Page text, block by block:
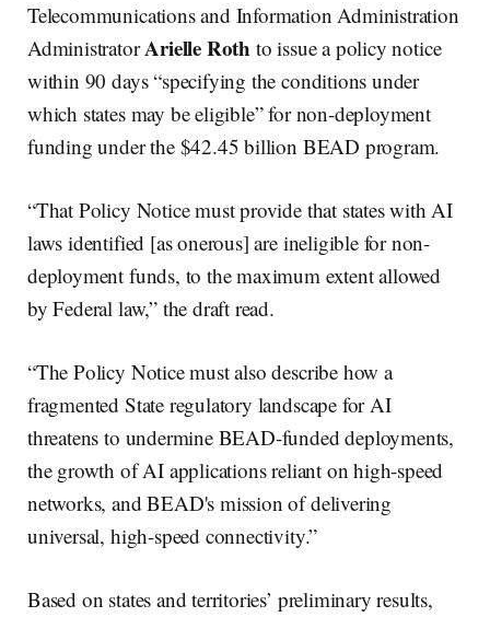
Telecommunications and Information Administration
AdministratorArielle Roth to issue a policy notice
within 90 days “specifying the conditions under
which states may be eligible” for non-deployment
funding under the $42.45 billion BEAD program.
“That Policy Notice must provide that states with AI
laws identified [as onerous] are ineligible for non-
deployment funds, to the maximum extent allowed
by Federal law,” the draft read.
“The Policy Notice must also describe how a
fragmented State regulatory landscape for AI
threatens to undermine BEAD-funded deployments,
the growth of AI applications reliant on high-speed
networks, and BEAD's mission of delivering
universal, high-speed connectivity.”
Based on states and territories’ preliminary results,